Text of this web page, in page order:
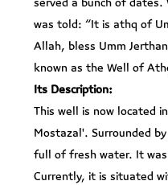
was told: “It is athq of
Allah, bless Umm
known as the Well of
Its Description:
This well is now located
Mostazal'. Surrounded
full of fresh water. It was
Currently, it is situated